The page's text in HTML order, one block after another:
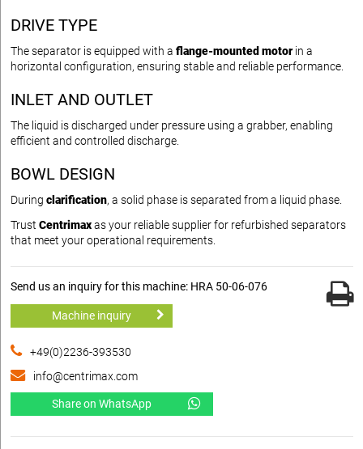
DRIVE TYPE
The separator is equipped with a flange-mounted motorin a
horizontal configuration, ensuring stable and reliable performance.
INLET AND OUTLET
The liquid is discharged under pressure using a grabber, enabling
efficient and controlled discharge.
BOWL DESIGN
During clarification, a solid phase is separated from a liquid phase.
Trust Centrimaxas your reliable supplier for refurbished separators
that meet your operational requirements.
Send us an inquiry for this machine: HRA 50-06-076
Machine inquiry
+49(0)2236-393530
info@centrimax.com
Share on WhatsApp